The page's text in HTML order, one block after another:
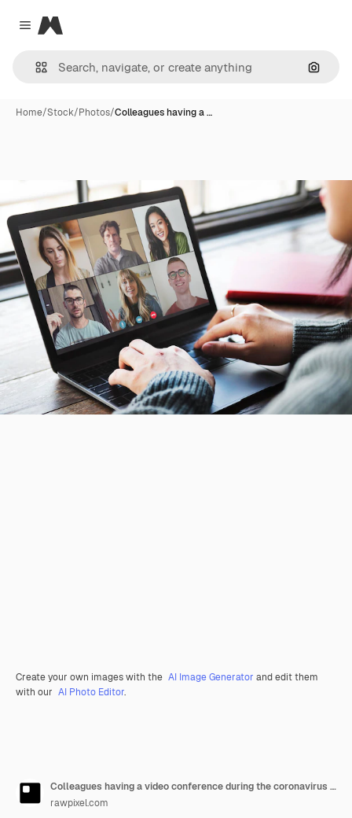
Close menu
Magnific
Home/Stock/Photos/Colleagues having a …
Create your own images with the AI Image Generator and edit them
with our AI Photo Editor.
Colleagues having a video conference during the coronavirus pandemic
rawpixel.com